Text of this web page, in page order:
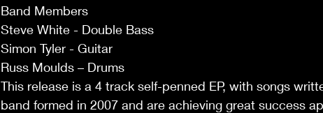
Band Members
Steve White - Double Bass
Simon Tyler - Guitar
Russ Moulds – Drums
This release is a 4 track self-penned EP, with songs
band formed in 2007 and are achieving great success